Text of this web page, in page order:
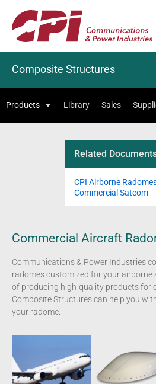
Composite Structures
Related
CPI Airborne
Commercial Satcom
Commercial Aircraft
Communications & Power Industries
radomes customized for your
of producing high-quality products for
Composite Structures can help you
your radome.
Products Library Sales